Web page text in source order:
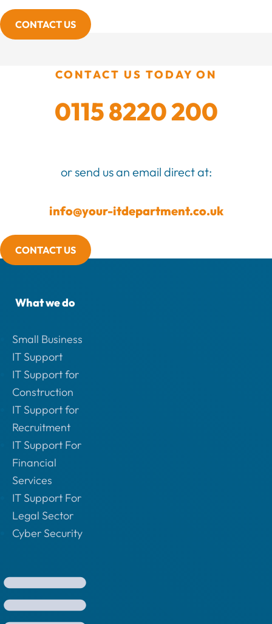
CONTACT US
CONTACT US TODAY ON
0115 8220 200
or send us an email direct at:
info@your-itdepartment.co.uk
CONTACT US
What we do
Small Business
IT Support
IT Support for
Construction
IT Support for
Recruitment
IT Support For
Financial
Services
IT Support For
Legal Sector
Cyber Security